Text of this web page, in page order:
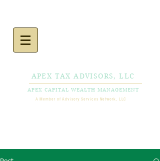
APEX TAX ADVISORS, LLC
APEX CAPITAL WEALTH MANAGEMENT
A Member of Advisory Services Network, LLC